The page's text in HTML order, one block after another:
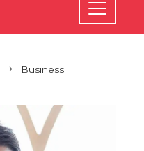
Business